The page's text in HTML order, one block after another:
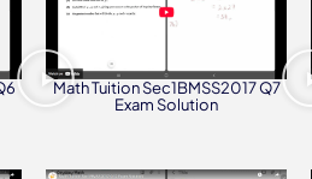
Math Tuition Sec1BMSS2017 Q7
Exam Solution